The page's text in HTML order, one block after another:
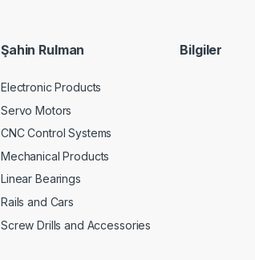
Şahin Rulman
Electronic Products
Servo Motors
CNC Control Systems
Mechanical Products
Linear Bearings
Rails and Cars
Screw Drills and Accessories
Bilgiler